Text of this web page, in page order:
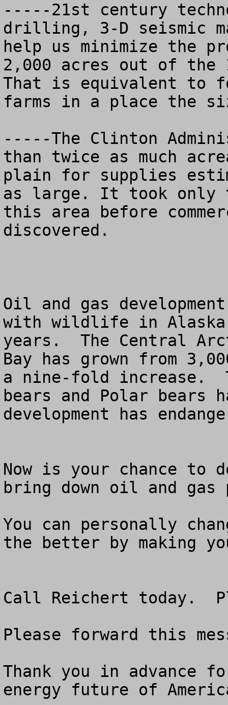
-----21st century
drilling, 3-D seismic
help us minimize the
2,000 acres out of the
That is equivalent to
farms in a place the
-----The Clinton
than twice as much
plain for supplies
as large. It took only
this area before
discovered.
Oil and gas
with wildlife in
years.  The Central
Bay has grown from
a nine-fold increase.
bears and Polar bears
development has
Now is your chance to
bring down oil and
You can personally
the better by making
Call Reichert today.
Please forward this
Thank you in advance
energy future of